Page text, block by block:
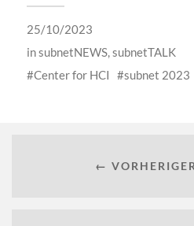
25/10/2023
insubnetNEWS,subnetTALK
Center for HCI
subnet 2023
←